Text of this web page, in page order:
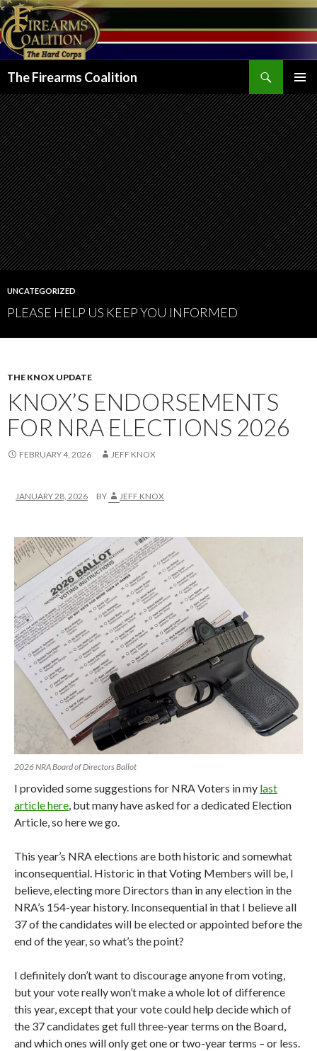
The Firearms Coalition
MENU
TO
CONTENT
UNCATEGORIZED
PLEASE HELP US KEEP YOU INFORMED
THE KNOX UPDATE
KNOX’S ENDORSEMENTS
FOR NRA ELECTIONS 2026
FEBRUARY 4, 2026 JEFF KNOX
JANUARY 28, 2026 BY JEFF KNOX
2026 NRA Board of Directors Ballot
I provided some suggestions for NRA Voters in my last
article here, but many have asked for a dedicated Election
Article, so here we go.
This year’s NRA elections are both historic and somewhat
inconsequential. Historic in that Voting Members will be, I
believe, electing more Directors than in any election in the
NRA’s 154-year history. Inconsequential in that I believe all
37 of the candidates will be elected or appointed before the
end of the year, so what’s the point?
I definitely don’t want to discourage anyone from voting,
but your vote really won’t make a whole lot of difference
this year, except that your vote could help decide which of
the 37 candidates get full three-year terms on the Board,
and which ones will only get one or two-year terms – or less.